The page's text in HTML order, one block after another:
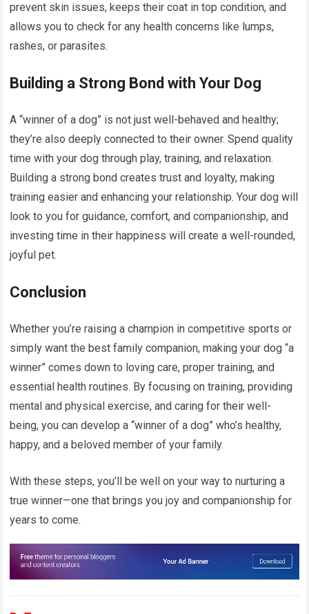
prevent skin issues, keeps their coat in top condition, and
allows you to check for any health concerns like lumps,
rashes, or parasites.
Building a Strong Bond with Your Dog
A “winner of a dog” is not just well-behaved and healthy;
they’re also deeply connected to their owner. Spend quality
time with your dog through play, training, and relaxation.
Building a strong bond creates trust and loyalty, making
training easier and enhancing your relationship. Your dog will
look to you for guidance, comfort, and companionship, and
investing time in their happiness will create a well-rounded,
joyful pet.
Conclusion
Whether you’re raising a champion in competitive sports or
simply want the best family companion, making your dog “a
winner” comes down to loving care, proper training, and
essential health routines. By focusing on training, providing
mental and physical exercise, and caring for their well-
being, you can develop a “winner of a dog” who’s healthy,
happy, and a beloved member of your family.
With these steps, you’ll be well on your way to nurturing a
true winner—one that brings you joy and companionship for
years to come.